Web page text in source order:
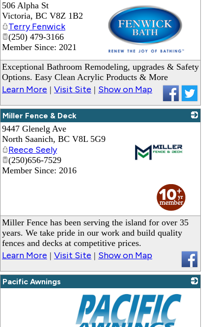
_
506 Alpha St
Victoria, BC V8Z 1B2
Terry Fenwick
(250) 479-3166
Member Since: 2021
Exceptional Bathroom Remodeling, upgrades & Safety
Options. Easy Clean Acrylic Products & More
Learn More | Visit Site | Show on Map
Miller Fence & Deck
9447 Glenelg Ave
North Saanich, BC V8L 5G9
Reece Seely
(250)656-7529
Member Since: 2016
Miller Fence has been serving the island for over 35
years. We take pride in our work and build quality
fences and decks at competitive prices.
Learn More | Visit Site | Show on Map
Pacific Awnings